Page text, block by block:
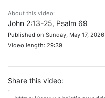
About this video:
John 2:13-25, Psalm 69
Published on Sunday, May 17, 2026
Video length: 29:39
Share this video: